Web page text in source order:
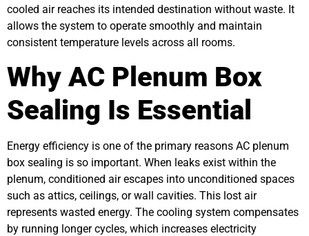
cooled air reaches its intended destination without waste. It
allows the system to operate smoothly and maintain
consistent temperature levels across all rooms.
Why AC Plenum Box
Sealing Is Essential
Energy efficiency is one of the primary reasons AC plenum
box sealing is so important. When leaks exist within the
plenum, conditioned air escapes into unconditioned spaces
such as attics, ceilings, or wall cavities. This lost air
represents wasted energy. The cooling system compensates
by running longer cycles, which increases electricity